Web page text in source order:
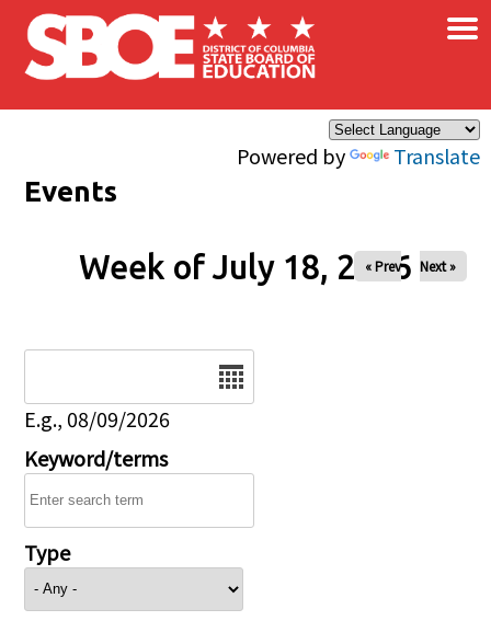
Skip to main content
Powered by Translate
×
Events
Week of July 18, 2026
« Prev Next »
E.g., 08/09/2026
Keyword/terms
Type